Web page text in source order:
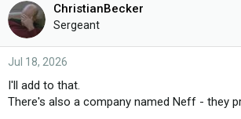
ChristianBecker
Sergeant
Jul 18, 2026
I'll add to that.
There's also a company named Neff - they